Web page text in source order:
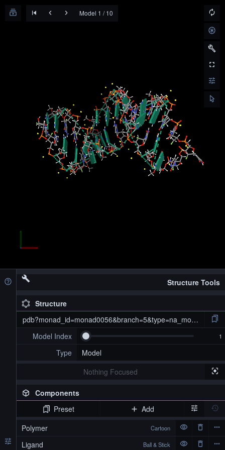
Model 1 / 10
Structure Tools
Structure
pdb?monad_id=monad0056&branch=5&type=na_modified
Model Index
Type
Model
Nothing Focused
Components
pdb?monad_id=monad0056&branch=5&type=na_modified
Preset
Add
Polymer
Cartoon
Ligand Ball & Stick